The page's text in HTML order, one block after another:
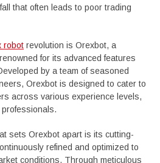
that often leads to poor trading
robot revolution is Orexbot, a
for its advanced features
by a team of seasoned
Orexbot is designed to cater to
across various experience levels,
sets Orexbot apart is its cutting-
refined and optimized to
conditions. Through meticulous